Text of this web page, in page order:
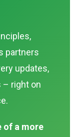
partners
updates,
– right on
of a more